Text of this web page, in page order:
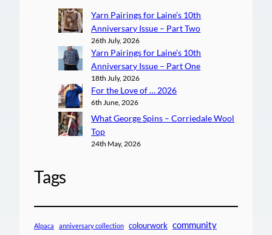
Yarn Pairings for Laine’s 10th
Anniversary Issue – Part Two
26th July, 2026
Yarn Pairings for Laine’s 10th
Anniversary Issue – Part One
18th July, 2026
For the Love of … 2026
6th June, 2026
What George Spins – Corriedale Wool
Top
24th May, 2026
Tags
Alpaca anniversary collection colourwork community